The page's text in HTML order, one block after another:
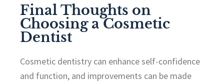
Final Thoughts on
Choosing a Cosmetic
Dentist
Cosmetic dentistry can enhance self-confidence
and function, and improvements can be made